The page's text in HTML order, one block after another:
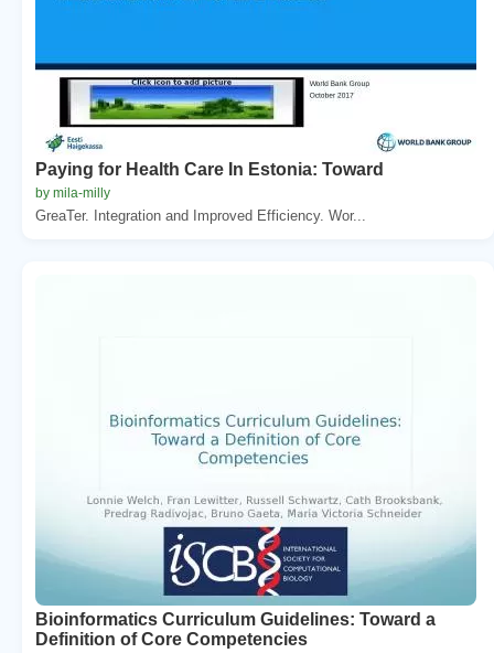
Paying for Health Care In Estonia: Toward
by mila-milly
GreaTer. Integration and Improved Efficiency. Wor...
Bioinformatics Curriculum Guidelines: Toward a
Definition of Core Competencies